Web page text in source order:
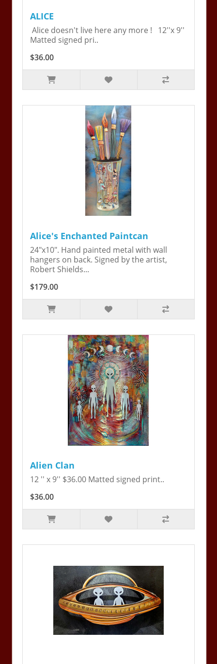
ALICE
Alice doesn't live here any more ! 12''x 9''
Matted signed pri..
$36.00
Alice's Enchanted Paintcan
24"x10". Hand painted metal with wall
hangers on back. Signed by the artist,
Robert Shields...
$179.00
Alien Clan
12 '' x 9'' $36.00 Matted signed print..
$36.00